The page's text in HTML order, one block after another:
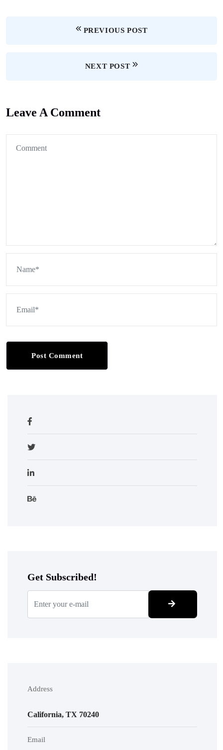
PREVIOUS POST
NEXT POST
Leave A Comment
Post Comment
Get Subscribed!
Address
California, TX 70240
Email